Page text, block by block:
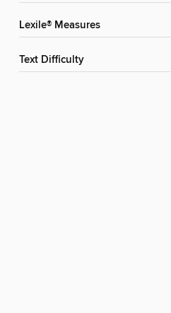
Lexile® Measures
Text Difficulty